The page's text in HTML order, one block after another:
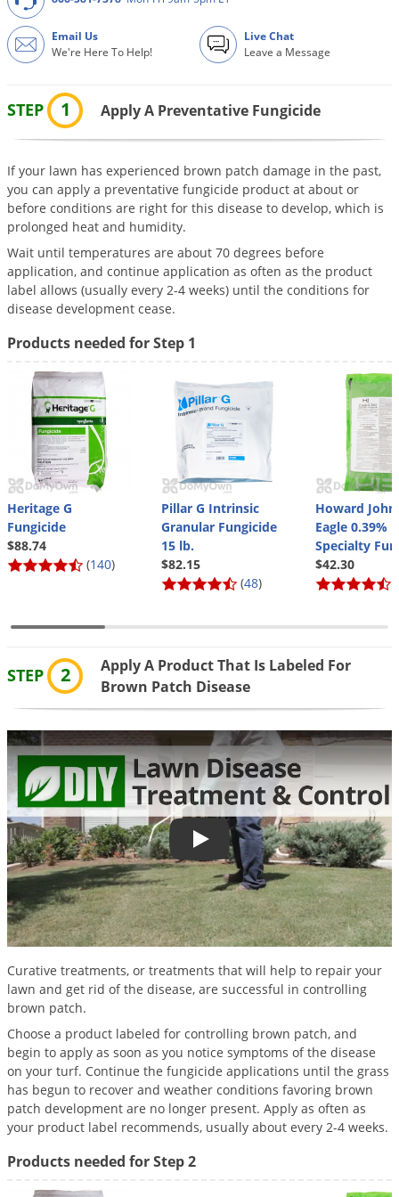
Email Us
We're Here To Help!
Live Chat
Leave a Message
STEP 1 Apply A Preventative Fungicide
If your lawn has experienced brown patch damage in the past,
you can apply a preventative fungicide product at about or
before conditions are right for this disease to develop, which is
prolonged heat and humidity.
Wait until temperatures are about 70 degrees before
application, and continue application as often as the product
label allows (usually every 2-4 weeks) until the conditions for
disease development cease.
Products needed for Step 1
Heritage G
Fungicide
$88.74
(140)
Pillar G Intrinsic
Granular Fungicide
15 lb.
$82.15
(48)
Howard
Eagle 0.39%
Specialty
$42.30
(
STEP 2
Apply A Product That Is Labeled For
Brown Patch Disease
Lawn Disease Treatment and
Curative treatments, or treatments that will help to repair your
lawn and get rid of the disease, are successful in controlling
brown patch.
Choose a product labeled for controlling brown patch, and
begin to apply as soon as you notice symptoms of the disease
on your turf. Continue the fungicide applications until the grass
has begun to recover and weather conditions favoring brown
patch development are no longer present. Apply as often as
your product label recommends, usually about every 2-4 weeks.
Products needed for Step 2
Pest Control Treatment Guides
DIY Gardening Videos
Fertilizer Selector Tool
DoMyOwn's Turf Box »
Cat Care
Shop Sprayers»
Shop Spreaders»
Drain Flies
Emerald Ash Borer
Fleas
Flies
Flood Damage Control
Fruit Flies
Gnats
Gnats & Midges
Gophers
Grasshoppers
Japanese Beetles
Larder Beetles
Millipedes
Mosquitoes
Moths
Noseeums
Opossums
Overwintering Pests
Palmetto Bugs
Pantry Beetles
Pantry Moths
Pantry Pests
Pest Prevention
Pillbugs
Powderpost Beetles
Raccoons
Roaches
Rodents
Scorpions